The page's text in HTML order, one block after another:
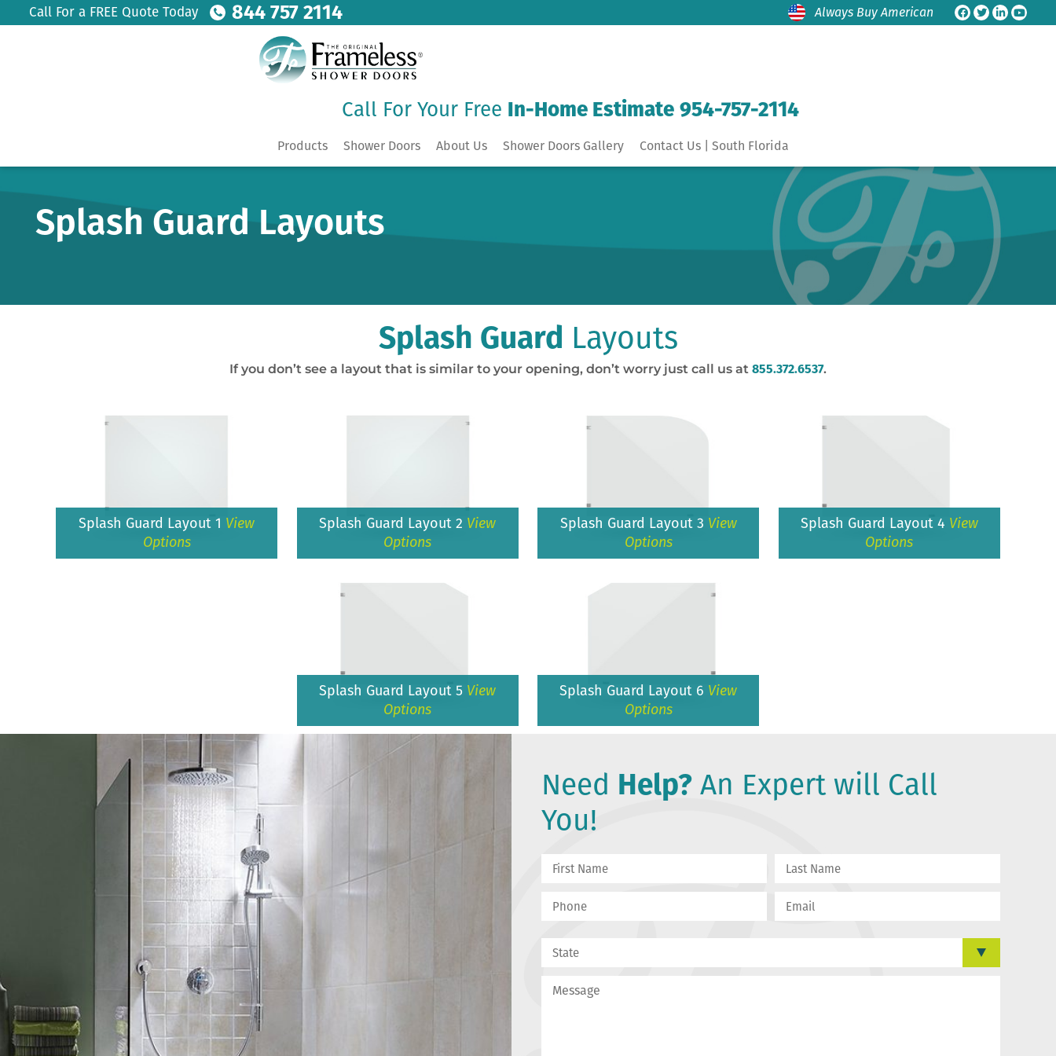
Call For a FREE Quote Today 844 757 2114 Always Buy American
Call For Your Free In-Home Estimate 954-757-2114
Products Shower Doors About Us Shower Doors Gallery Contact Us | South Florida
Splash Guard Layouts
Splash Guard Layouts
If you don’t see a layout that is similar to your opening, don’t worry just call us at 855.372.6537.
Splash Guard Layout 1 View
Options
Splash Guard Layout 2 View
Options
Splash Guard Layout 3 View
Options
Splash Guard Layout 4 View
Options
Splash Guard Layout 5 View
Options
Splash Guard Layout 6 View
Options
Need Help? An Expert will Call
You!